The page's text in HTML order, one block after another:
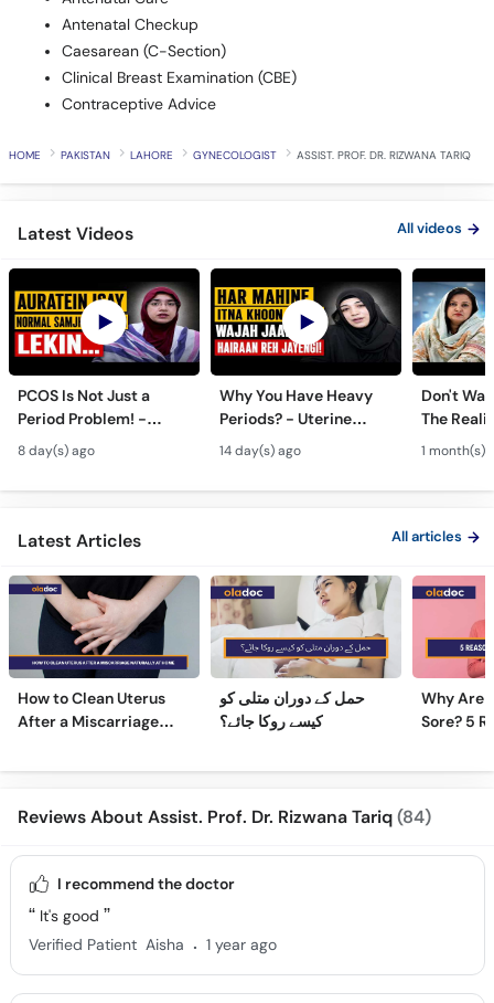
Antenatal Checkup
Caesarean (C-Section)
Clinical Breast Examination (CBE)
Contraceptive Advice
HOME PAKISTAN LAHORE GYNECOLOGIST ASSIST. PROF. DR. RIZWANA TARIQ
Latest Videos All videos
PCOS Is Not Just a
Period Problem! -
Andedani Ki Thailiyan -
PCOS Symptoms &
Diet Plan
8 day(s) ago
Why You Have Heavy
Periods? - Uterine
Fibroids Symptoms &
Treatment in Urdu
14 day(s) ago
Don't
The
Test
1 month(s)
Latest Articles All articles
How to Clean Uterus
After a Miscarriage
حمل کے دوران متلی کو
کیسے روکا جائے؟
Why Are
Sore? 5
Reviews About Assist. Prof. Dr. Rizwana Tariq(84)
I recommend the doctor
It's good
Verified Patient Aisha . 1 year ago